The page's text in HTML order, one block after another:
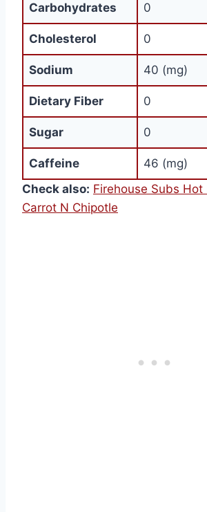
Carbohydrates 0
Cholesterol 0
Sodium 40 (mg)
Dietary Fiber 0
Sugar 0
Caffeine
46 (mg)
Check also: Firehouse Subs Hot
Carrot N Chipotle